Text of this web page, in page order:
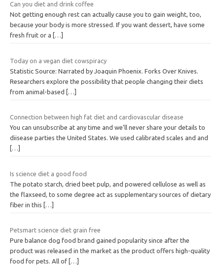
Can you diet and drink coffee
Not getting enough rest can actually cause you to gain weight, too,
because your body is more stressed. If you want dessert, have some
fresh fruit or a
[…]
Today on a vegan diet cowspiracy
Statistic Source: Narrated by Joaquin Phoenix. Forks Over Knives.
Researchers explore the possibility that people changing their diets
from animal-based […]
Connection between high fat diet and cardiovascular disease
You can unsubscribe at any time and we’ll never share your details to
diisease parties the United States. We used calibrated scales and and
[…]
Is science diet a good food
The potato starch, dried beet pulp, and powered cellulose as well as
the flaxseed, to some degree act as supplementary sources of dietary
fiber in this […]
Petsmart science diet grain free
Pure balance dog food brand gained popularity since after the
product was released in the market as the product offers high-quality
food for pets. All of […]